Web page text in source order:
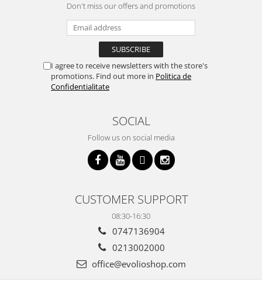
Don't miss our offers and promotions
I agree to receive newsletters with the store's
promotions. Find out more in Politica de
Confidentialitate
SOCIAL
Follow us on social media
CUSTOMER SUPPORT
08:30-16:30
0747136904
0213002000
office@evolioshop.com